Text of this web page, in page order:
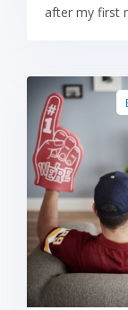
after my first